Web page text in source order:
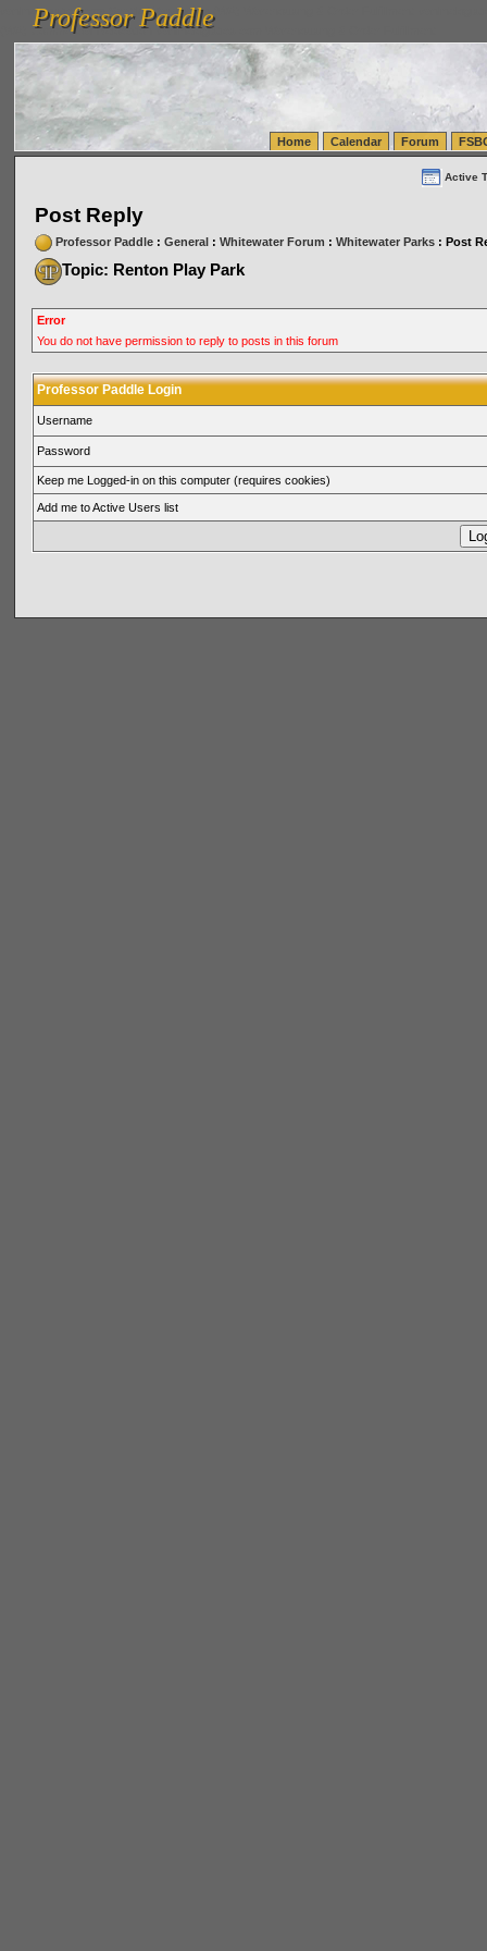
vanlinelogistics.com Seattle Washington (WA) Warehousing & Order Fulfillment
(WA) Commercial Relocation
vanlinelogistics.com Warehousing & Order Fulfillment
Professor Paddle
Professor Paddle
Home Calendar Forum
Active
Post Reply
Professor Paddle: General: Whitewater Forum : Whitewater Parks: Post
Topic: Renton Play Park
Error
You do not have permission to reply to posts in this forum
Professor Paddle Login
Username
Password
Keep me Logged-in on this computer (requires cookies)
Add me to Active Users list